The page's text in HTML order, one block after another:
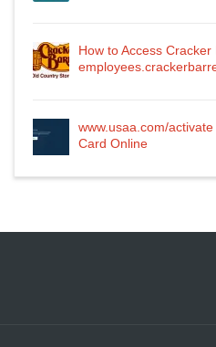
How to Access
www.usaa.com/
Card Online